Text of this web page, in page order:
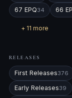
67 EPQ34 66
+ 11 more
RELEASES
First Releases376
Early Releases39